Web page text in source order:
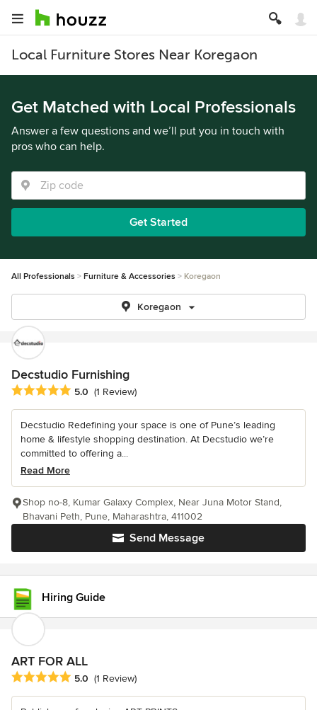
Local Furniture Stores Near Koregaon
Get Matched with Local Professionals
Answer a few questions and we’ll put you in touch with
pros who can help.
Get Started
All Professionals Furniture & Accessories Koregaon
Koregaon
Decstudio Furnishing
Average rating: 5 out of 5 stars
5.0 (1 Review)
Decstudio Redefining your space is one of Pune’s leading
home & lifestyle shopping destination. At Decstudio we’re
committed to offering a...
Read More
Send Message
Shop no-8, Kumar Galaxy Complex, Near Juna Motor Stand,
Bhavani Peth, Pune, Maharashtra, 411002
Hiring Guide
ART FOR ALL
Average rating: 5 out of 5 stars
5.0 (1 Review)